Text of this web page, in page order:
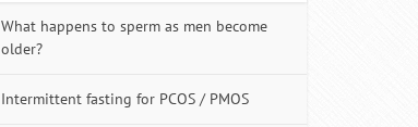
What happens to sperm as men become
older?
Intermittent fasting for PCOS / PMOS